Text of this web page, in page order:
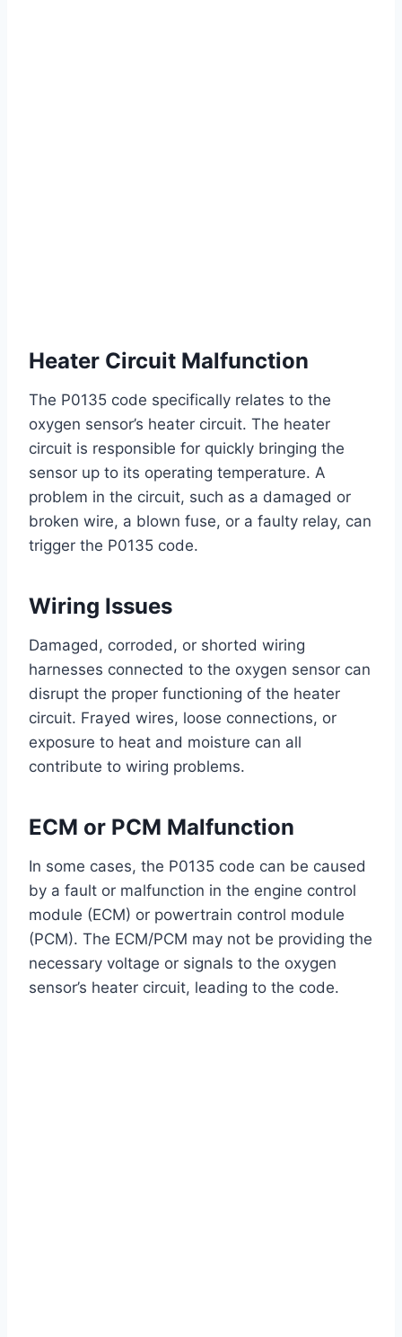
Heater Circuit Malfunction
The P0135 code specifically relates to the
oxygen sensor’s heater circuit. The heater
circuit is responsible for quickly bringing the
sensor up to its operating temperature. A
problem in the circuit, such as a damaged or
broken wire, a blown fuse, or a faulty relay, can
trigger the P0135 code.
Wiring Issues
Damaged, corroded, or shorted wiring
harnesses connected to the oxygen sensor can
disrupt the proper functioning of the heater
circuit. Frayed wires, loose connections, or
exposure to heat and moisture can all
contribute to wiring problems.
ECM or PCM Malfunction
In some cases, the P0135 code can be caused
by a fault or malfunction in the engine control
module (ECM) or powertrain control module
(PCM). The ECM/PCM may not be providing the
necessary voltage or signals to the oxygen
sensor’s heater circuit, leading to the code.